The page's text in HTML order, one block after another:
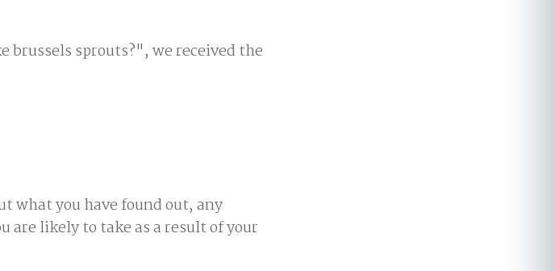
sprouts?", we received the
what you have found out, any
are likely to take as a result of your